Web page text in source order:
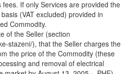
If only Services are provided the
(VAT excluded) provided in
Commodity.
of the Seller (section
stazeni/), that the Seller charges the
the price of the Commodity (these
and removal of electrical